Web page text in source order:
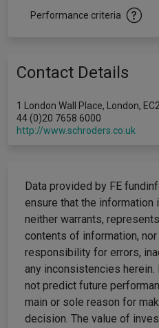
Performance criteria
Contact Details
1 London Wall Place, London,
44 (0)20 7658 6000
http://www.schroders.co.uk
Data provided by FE
ensure that the information
neither warrants,
contents of information,
responsibility for errors,
any inconsistencies
not predict future
main or sole reason for
decision. The value of